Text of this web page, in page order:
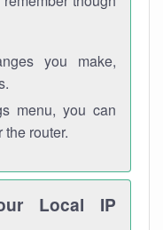
you make,
menu, you can
router.
Local IP